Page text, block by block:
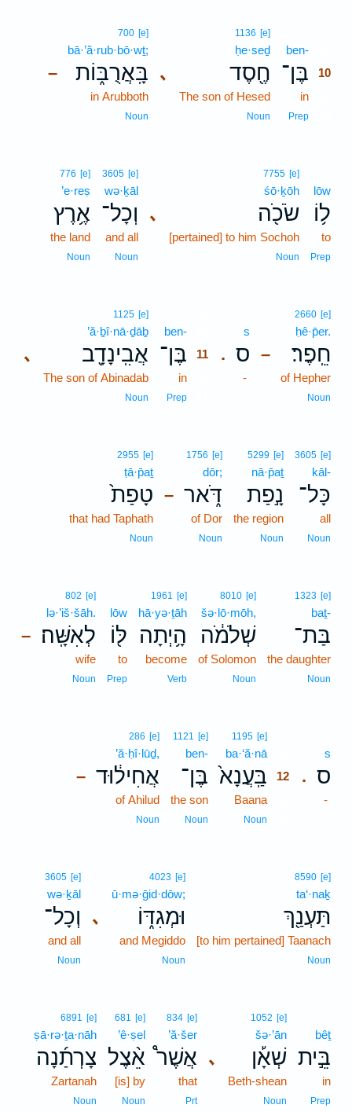
ben-
בֶּן־ 10
in
Prep
､
1136 [e]
ḥe·seḏ
חֶ֖סֶד
The son of Hesed
Noun
–
700 [e]
bā·’ă·rub·bō·wṯ;
בָּֽאֲרֻבּ֑וֹת
in Arubboth
Noun
lōw
ל֥וֹ
to
Prep
､
7755 [e]
śō·ḵōh
שֹׂכֹ֖ה
[pertained] to him Sochoh
Noun
3605 [e]
wə·ḵāl
וְכָל־
and all
Noun
776 [e]
’e·reṣ
אֶ֥רֶץ
the land
Noun
–
2660 [e]
ḥê·p̄er.
חֵֽפֶר׃
of Hepher
Noun
.
s
ס
-
ben-
בֶּן־ 11
in
Prep
､
1125 [e]
’ă·ḇî·nā·ḏāḇ
אֲבִֽינָדָ֖ב
The son of Abinadab
Noun
3605 [e]
kāl-
כָּל־
all
Noun
5299 [e]
nā·p̄aṯ
נָ֣פַת
the region
Noun
–
1756 [e]
dōr;
דֹּ֑אר
of Dor
Noun
2955 [e]
ṭā·p̄aṯ
טָפַת֙
that had Taphath
Noun
1323 [e]
baṯ-
בַּת־
the daughter
Noun
8010 [e]
šə·lō·mōh,
שְׁלֹמֹ֔ה
of Solomon
Noun
1961 [e]
hā·yə·ṯāh
הָ֥יְתָה
become
Verb
lōw
לּ֖וֹ
to
Prep
–
802 [e]
lə·’iš·šāh.
לְאִשָּֽׁה׃
wife
Noun
.
s
ס
-
1195 [e]
ba·‘ă·nā
בַּֽעֲנָא֙ 12
Baana
Noun
1121 [e]
ben-
בֶּן־
the son
Noun
–
286 [e]
’ă·ḥî·lūḏ,
אֲחִיל֔וּד
of Ahilud
Noun
8590 [e]
ta‘·naḵ
תַּעְנַ֖ךְ
[to him pertained] Taanach
Noun
､
4023 [e]
ū·mə·ḡid·dōw;
וּמְגִדּ֑וֹ
and Megiddo
Noun
3605 [e]
wə·ḵāl
וְכָל־
and all
Noun
bêṯ
בֵּ֣ית
in
Prep
､
1052 [e]
šə·’ān
שְׁאָ֡ן
Beth-shean
Noun
834 [e]
’ă·šer
אֲשֶׁר֩
that
Prt
681 [e]
’ê·ṣel
אֵ֨צֶל
[is] by
Noun
6891 [e]
ṣā·rə·ṯa·nāh
צָרְתַ֜נָה
Zartanah
Noun